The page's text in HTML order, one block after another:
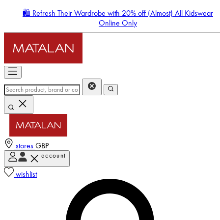
🛍️ Refresh Their Wardrobe with 20% off (Almost) All Kidswear
Online Only
stores GBP
account
wishlist